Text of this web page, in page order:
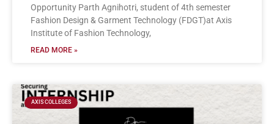
Opportunity Parth Agnihotri, student of 4th semester
Fashion Design & Garment Technology (FDGT)at Axis
Institute of Fashion Technology,
READ MORE »
AXIS COLLEGES